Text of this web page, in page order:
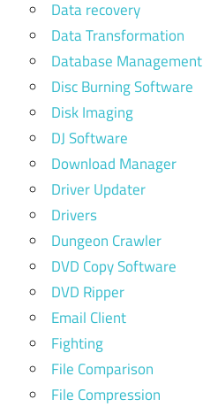
Data recovery
Data Transformation
Database Management
Disc Burning Software
Disk Imaging
DJ Software
Download Manager
Driver Updater
Drivers
Dungeon Crawler
DVD Copy Software
DVD Ripper
Email Client
Fighting
File Comparison
File Compression